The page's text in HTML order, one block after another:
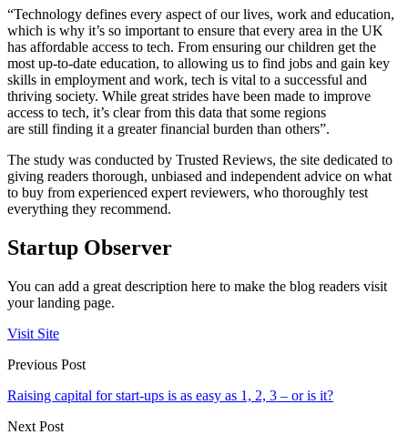
“Technology defines every aspect of our lives, work and education,
which is why it’s so important to ensure that every area in the UK
has affordable access to tech. From ensuring our children get the
most up-to-date education, to allowing us to find jobs and gain key
skills in employment and work, tech is vital to a successful and
thriving society. While great strides have been made to improve
access to tech, it’s clear from this data that some regions
are still finding it a greater financial burden than others”.
The study was conducted by Trusted Reviews, the site dedicated to
giving readers thorough, unbiased and independent advice on what
to buy from experienced expert reviewers, who thoroughly test
everything they recommend.
Startup Observer
You can add a great description here to make the blog readers visit
your landing page.
Visit Site
Previous Post
Raising capital for start-ups is as easy as 1, 2, 3 – or is it?
Next Post